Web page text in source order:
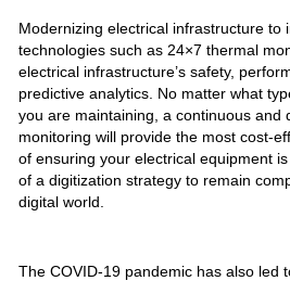
Modernizing electrical infrastructure to
technologies such as 24×7 thermal
electrical infrastructure’s safety,
predictive analytics. No matter what
you are maintaining, a continuous and
monitoring will provide the most cost-
of ensuring your electrical equipment
of a digitization strategy to remain
digital world.
The COVID-19 pandemic has also led